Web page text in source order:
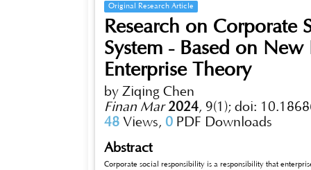
Original Research Article
Research on Corporate
System - Based on
Enterprise Theory
by Ziqing Chen
Finan Mar 2024, 9(1); doi:
48 Views, 0 PDF Downloads
Abstract
Corporate social responsibility is a responsibility that enterprises